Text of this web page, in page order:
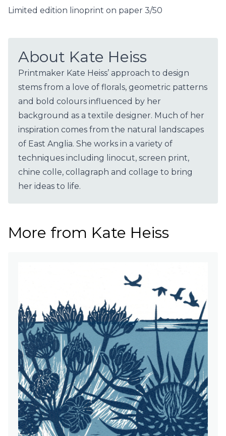
Limited edition linoprint on paper 3/50
About Kate Heiss
Printmaker Kate Heiss’ approach to design
stems from a love of florals, geometric patterns
and bold colours influenced by her
background as a textile designer. Much of her
inspiration comes from the natural landscapes
of East Anglia. She works in a variety of
techniques including linocut, screen print,
chine colle, collagraph and collage to bring
her ideas to life.
More from Kate Heiss